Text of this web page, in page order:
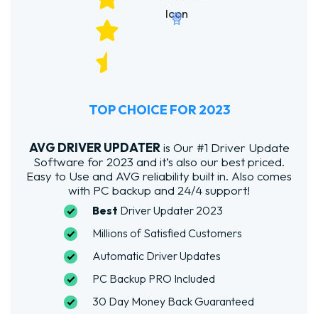
TOP CHOICE FOR 2023
AVG DRIVER UPDATER is Our #1 Driver Update
Software for 2023 and it’s also our best priced.
Easy to Use and AVG reliability built in. Also comes
with PC backup and 24/4 support!
Best Driver Updater 2023
Millions of Satisfied Customers
Automatic Driver Updates
PC Backup PRO Included
30 Day Money Back Guaranteed